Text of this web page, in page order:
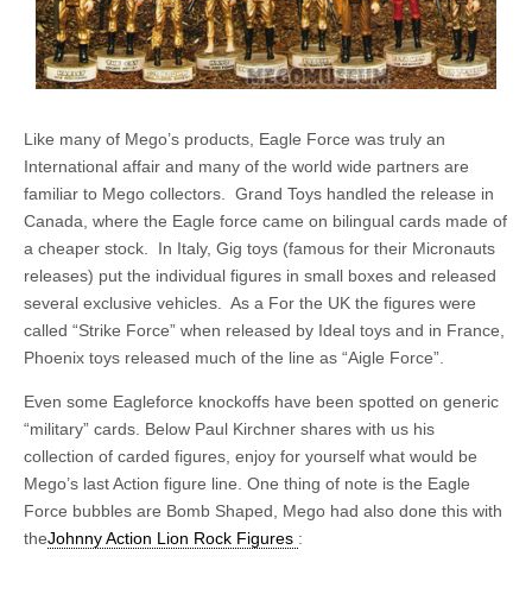
Like many of Mego’s products, Eagle Force was truly an
International affair and many of the world wide partners are
familiar to Mego collectors. Grand Toys handled the release in
Canada, where the Eagle force came on bilingual cards made of
a cheaper stock. In Italy, Gig toys (famous for their Micronauts
releases) put the individual figures in small boxes and released
several exclusive vehicles. As a For the UK the figures were
called “Strike Force” when released by Ideal toys and in France,
Phoenix toys released much of the line as “Aigle Force”.
Even some Eagleforce knockoffs have been spotted on generic
“military” cards. Below Paul Kirchner shares with us his
collection of carded figures, enjoy for yourself what would be
Mego’s last Action figure line. One thing of note is the Eagle
Force bubbles are Bomb Shaped, Mego had also done this with
theJohnny Action Lion Rock Figures :